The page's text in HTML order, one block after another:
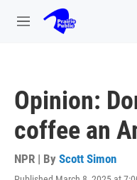
Skip to main content
M
Opinion:
coffee an
NPR | By Scott Simon